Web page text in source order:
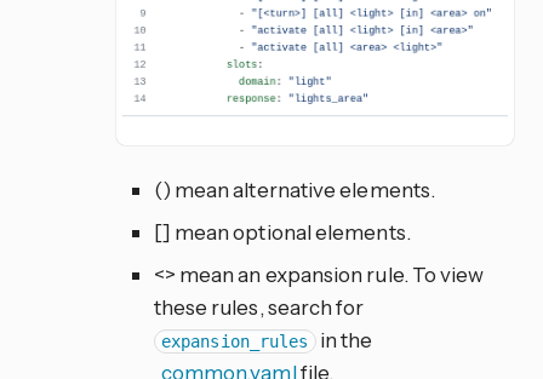
() mean alternative elements.
[] mean optional elements.
<> mean an expansion rule. To view
these rules, search for
expansion_rules in the
_common.yamlfile.